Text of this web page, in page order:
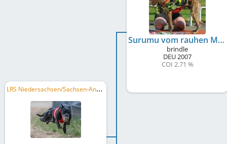
L
RS Niedersachsen/Sachsen-Anhalt 2018, LRS Berlin/Brandenburg 2018, DWZRV Deutscher Derby-Sieger/in 2018
Surumu vom rauhen Meer
brindle
DEU2007
COI 2.71 %